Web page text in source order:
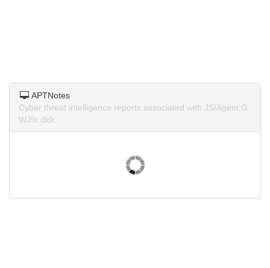
APTNotes
Cyber threat intelligence reports associated with JS/Agent.G
WJ!tr.dldr.